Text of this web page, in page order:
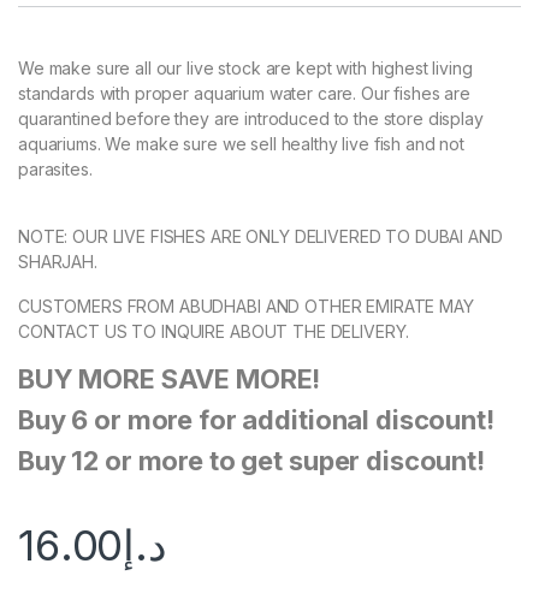
We make sure all our live stock are kept with highest living
standards with proper aquarium water care. Our fishes are
quarantined before they are introduced to the store display
aquariums. We make sure we sell healthy live fish and not
parasites.
NOTE: OUR LIVE FISHES ARE ONLY DELIVERED TO DUBAI AND
SHARJAH.
CUSTOMERS FROM ABUDHABI AND OTHER EMIRATE MAY
CONTACT US TO INQUIRE ABOUT THE DELIVERY.
BUY MORE SAVE MORE!
Buy 6 or more for additional discount!
Buy 12 or more to get super discount!
د.إ16.00